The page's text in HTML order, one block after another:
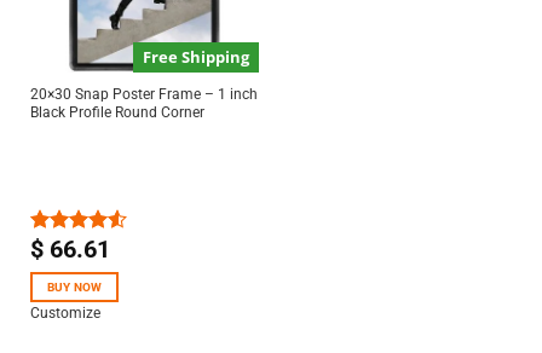
Free Shipping
20×30 Snap Poster Frame – 1 inch
Black Profile Round Corner
Rated
4.50
of 5
$66.61
BUY NOW
Customize